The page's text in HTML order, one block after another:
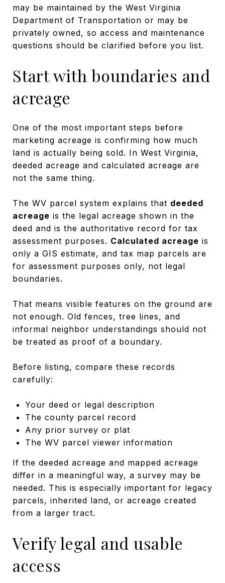
may be maintained by the West Virginia
Department of Transportation or may be
privately owned, so access and maintenance
questions should be clarified before you list.
Start with boundaries and
acreage
One of the most important steps before
marketing acreage is confirming how much
land is actually being sold. In West Virginia,
deeded acreage and calculated acreage are
not the same thing.
The WV parcel system explains that deeded
acreage is the legal acreage shown in the
deed and is the authoritative record for tax
assessment purposes. Calculated acreage is
only a GIS estimate, and tax map parcels are
for assessment purposes only, not legal
boundaries.
That means visible features on the ground are
not enough. Old fences, tree lines, and
informal neighbor understandings should not
be treated as proof of a boundary.
Before listing, compare these records
carefully:
Your deed or legal description
The county parcel record
Any prior survey or plat
The WV parcel viewer information
If the deeded acreage and mapped acreage
differ in a meaningful way, a survey may be
needed. This is especially important for legacy
parcels, inherited land, or acreage created
from a larger tract.
Verify legal and usable
access